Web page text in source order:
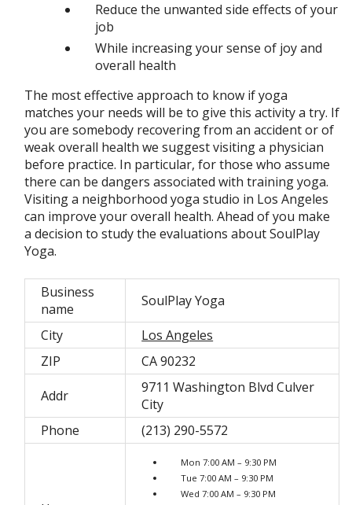
Reduce the unwanted side effects of your
job
While increasing your sense of joy and
overall health
The most effective approach to know if yoga
matches your needs will be to give this activity a try. If
you are somebody recovering from an accident or of
weak overall health we suggest visiting a physician
before practice. In particular, for those who assume
there can be dangers associated with training yoga.
Visiting a neighborhood yoga studio in Los Angeles
can improve your overall health. Ahead of you make
a decision to study the evaluations about SoulPlay
Yoga.
Business
name
SoulPlay Yoga
City
Los Angeles
ZIP
CA 90232
Addr
9711 Washington Blvd Culver
City
Phone
(213) 290-5572
Mon 7:00 AM – 9:30 PM
Tue 7:00 AM – 9:30 PM
Wed 7:00 AM – 9:30 PM